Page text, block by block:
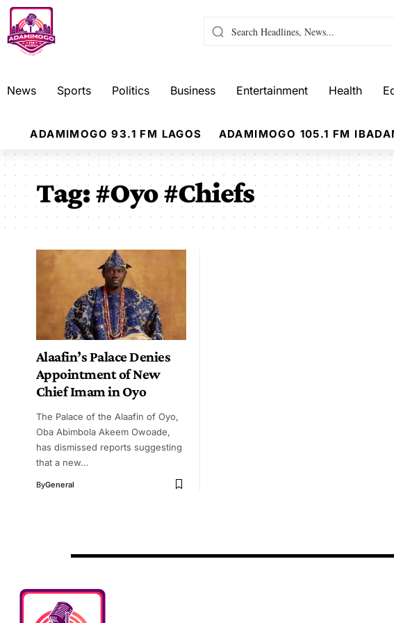
News Sports Politics Business Entertainment Health
ADAMIMOGO 93.1 FM LAGOS ADAMIMOGO 105.1 FM
Tag:#Oyo #Chiefs
Alaafin’s Palace Denies
Appointment of New
Chief Imam in Oyo
The Palace of the Alaafin of Oyo,
Oba Abimbola Akeem Owoade,
has dismissed reports suggesting
that a new…
ByGeneral